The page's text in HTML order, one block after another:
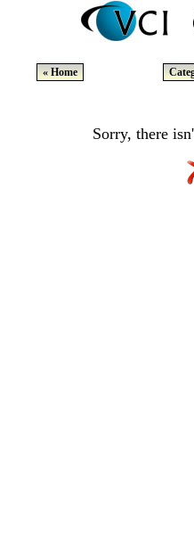
« Home
Sorry, there